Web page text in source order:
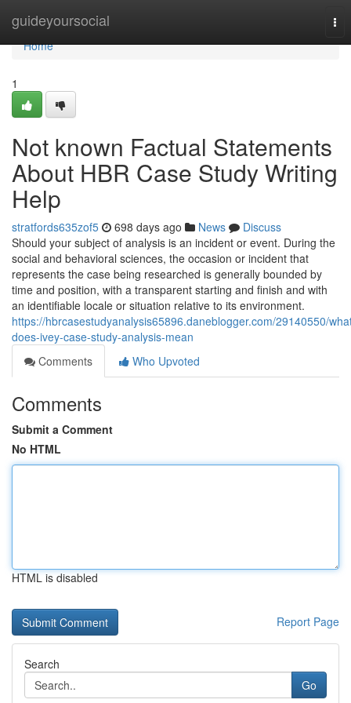
guideyoursocial
Home
Home
1
Not known Factual Statements
About HBR Case Study Writing
Help
stratfords635zof5 698 days ago News
Discuss
Should your subject of analysis is an incident or event. During the
social and behavioral sciences, the occasion or incident that
represents the case being researched is generally bounded by
time and position, with a transparent starting and finish and with
an identifiable locale or situation relative to its environment.
https://hbrcasestudyanalysis65896.daneblogger.com/29140550/
does-ivey-case-study-analysis-mean
Comments
Who Upvoted
Comments
Submit a Comment
No HTML
HTML is disabled
Report Page
Search
Go